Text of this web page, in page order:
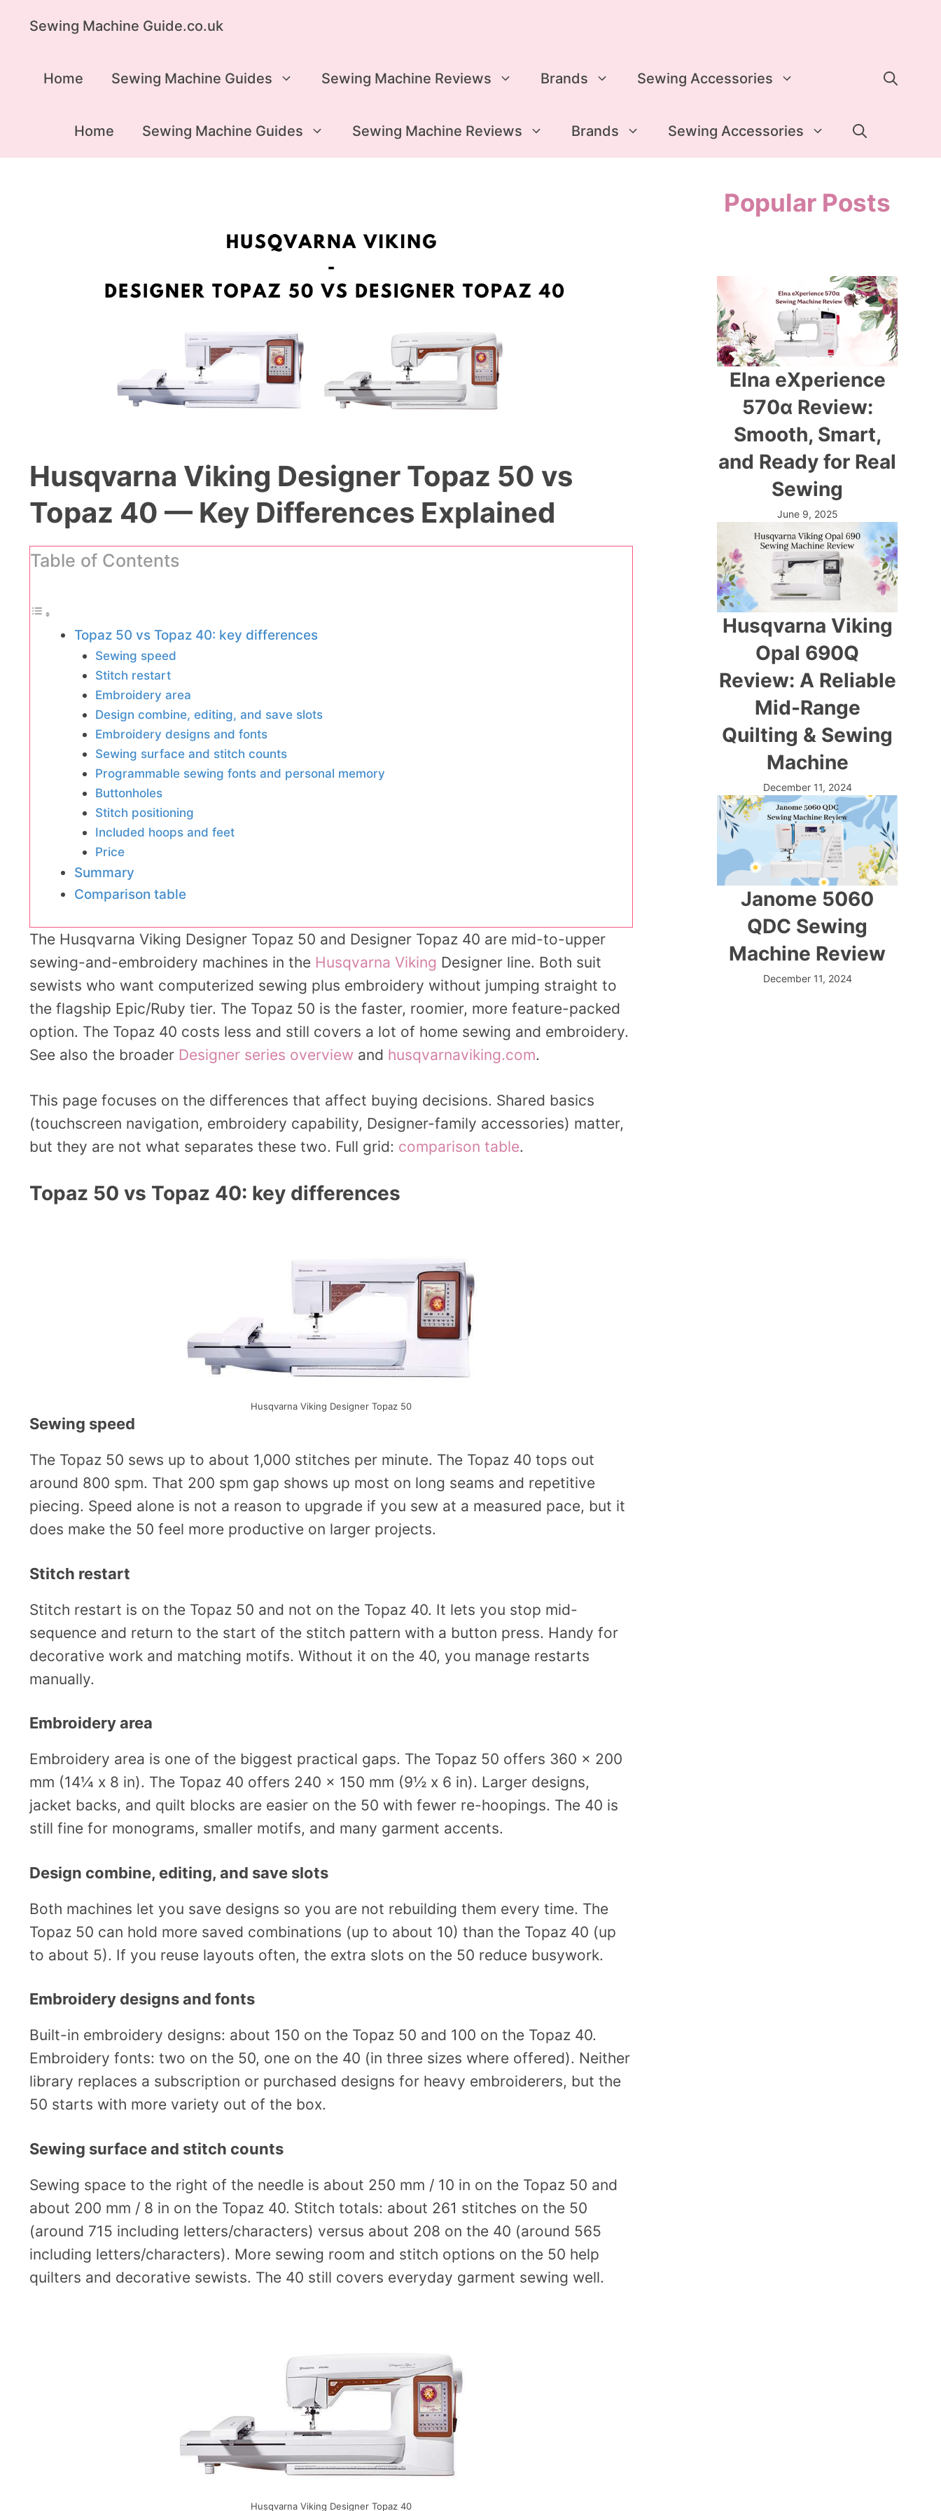
Sewing Machine Guide.co.uk
Home Sewing Machine Guides Sewing Machine Reviews Brands Sewing Accessories
Home Sewing Machine Guides Sewing Machine Reviews Brands Sewing Accessories
Husqvarna Viking Designer Topaz 50 vs
Topaz 40 — Key Differences Explained
Table of Contents
Topaz 50 vs Topaz 40: key differences
Sewing speed
Stitch restart
Embroidery area
Design combine, editing, and save slots
Embroidery designs and fonts
Sewing surface and stitch counts
Programmable sewing fonts and personal memory
Buttonholes
Stitch positioning
Included hoops and feet
Price
Summary
Comparison table
The Husqvarna Viking Designer Topaz 50 and Designer Topaz 40 are mid-to-upper
sewing-and-embroidery machines in the Husqvarna Viking Designer line. Both suit
sewists who want computerized sewing plus embroidery without jumping straight to
the flagship Epic/Ruby tier. The Topaz 50 is the faster, roomier, more feature-packed
option. The Topaz 40 costs less and still covers a lot of home sewing and embroidery.
See also the broader Designer series overview and husqvarnaviking.com.
This page focuses on the differences that affect buying decisions. Shared basics
(touchscreen navigation, embroidery capability, Designer-family accessories) matter,
but they are not what separates these two. Full grid: comparison table.
Topaz 50 vs Topaz 40: key differences
Husqvarna Viking Designer Topaz 50
Sewing speed
The Topaz 50 sews up to about 1,000 stitches per minute. The Topaz 40 tops out
around 800 spm. That 200 spm gap shows up most on long seams and repetitive
piecing. Speed alone is not a reason to upgrade if you sew at a measured pace, but it
does make the 50 feel more productive on larger projects.
Stitch restart
Stitch restart is on the Topaz 50 and not on the Topaz 40. It lets you stop mid-
sequence and return to the start of the stitch pattern with a button press. Handy for
decorative work and matching motifs. Without it on the 40, you manage restarts
manually.
Embroidery area
Embroidery area is one of the biggest practical gaps. The Topaz 50 offers 360 x 200
mm (14¼ x 8 in). The Topaz 40 offers 240 x 150 mm (9½ x 6 in). Larger designs,
jacket backs, and quilt blocks are easier on the 50 with fewer re-hoopings. The 40 is
still fine for monograms, smaller motifs, and many garment accents.
Design combine, editing, and save slots
Both machines let you save designs so you are not rebuilding them every time. The
Topaz 50 can hold more saved combinations (up to about 10) than the Topaz 40 (up
to about 5). If you reuse layouts often, the extra slots on the 50 reduce busywork.
Embroidery designs and fonts
Built-in embroidery designs: about 150 on the Topaz 50 and 100 on the Topaz 40.
Embroidery fonts: two on the 50, one on the 40 (in three sizes where offered). Neither
library replaces a subscription or purchased designs for heavy embroiderers, but the
50 starts with more variety out of the box.
Sewing surface and stitch counts
Sewing space to the right of the needle is about 250 mm / 10 in on the Topaz 50 and
about 200 mm / 8 in on the Topaz 40. Stitch totals: about 261 stitches on the 50
(around 715 including letters/characters) versus about 208 on the 40 (around 565
including letters/characters). More sewing room and stitch options on the 50 help
quilters and decorative sewists. The 40 still covers everyday garment sewing well.
Husqvarna Viking Designer Topaz 40
Popular Posts
Elna eXperience
570α Review:
Smooth, Smart,
and Ready for Real
Sewing
June 9, 2025
Husqvarna Viking
Opal 690Q
Review: A Reliable
Mid-Range
Quilting & Sewing
Machine
December 11, 2024
Janome 5060
QDC Sewing
Machine Review
December 11, 2024